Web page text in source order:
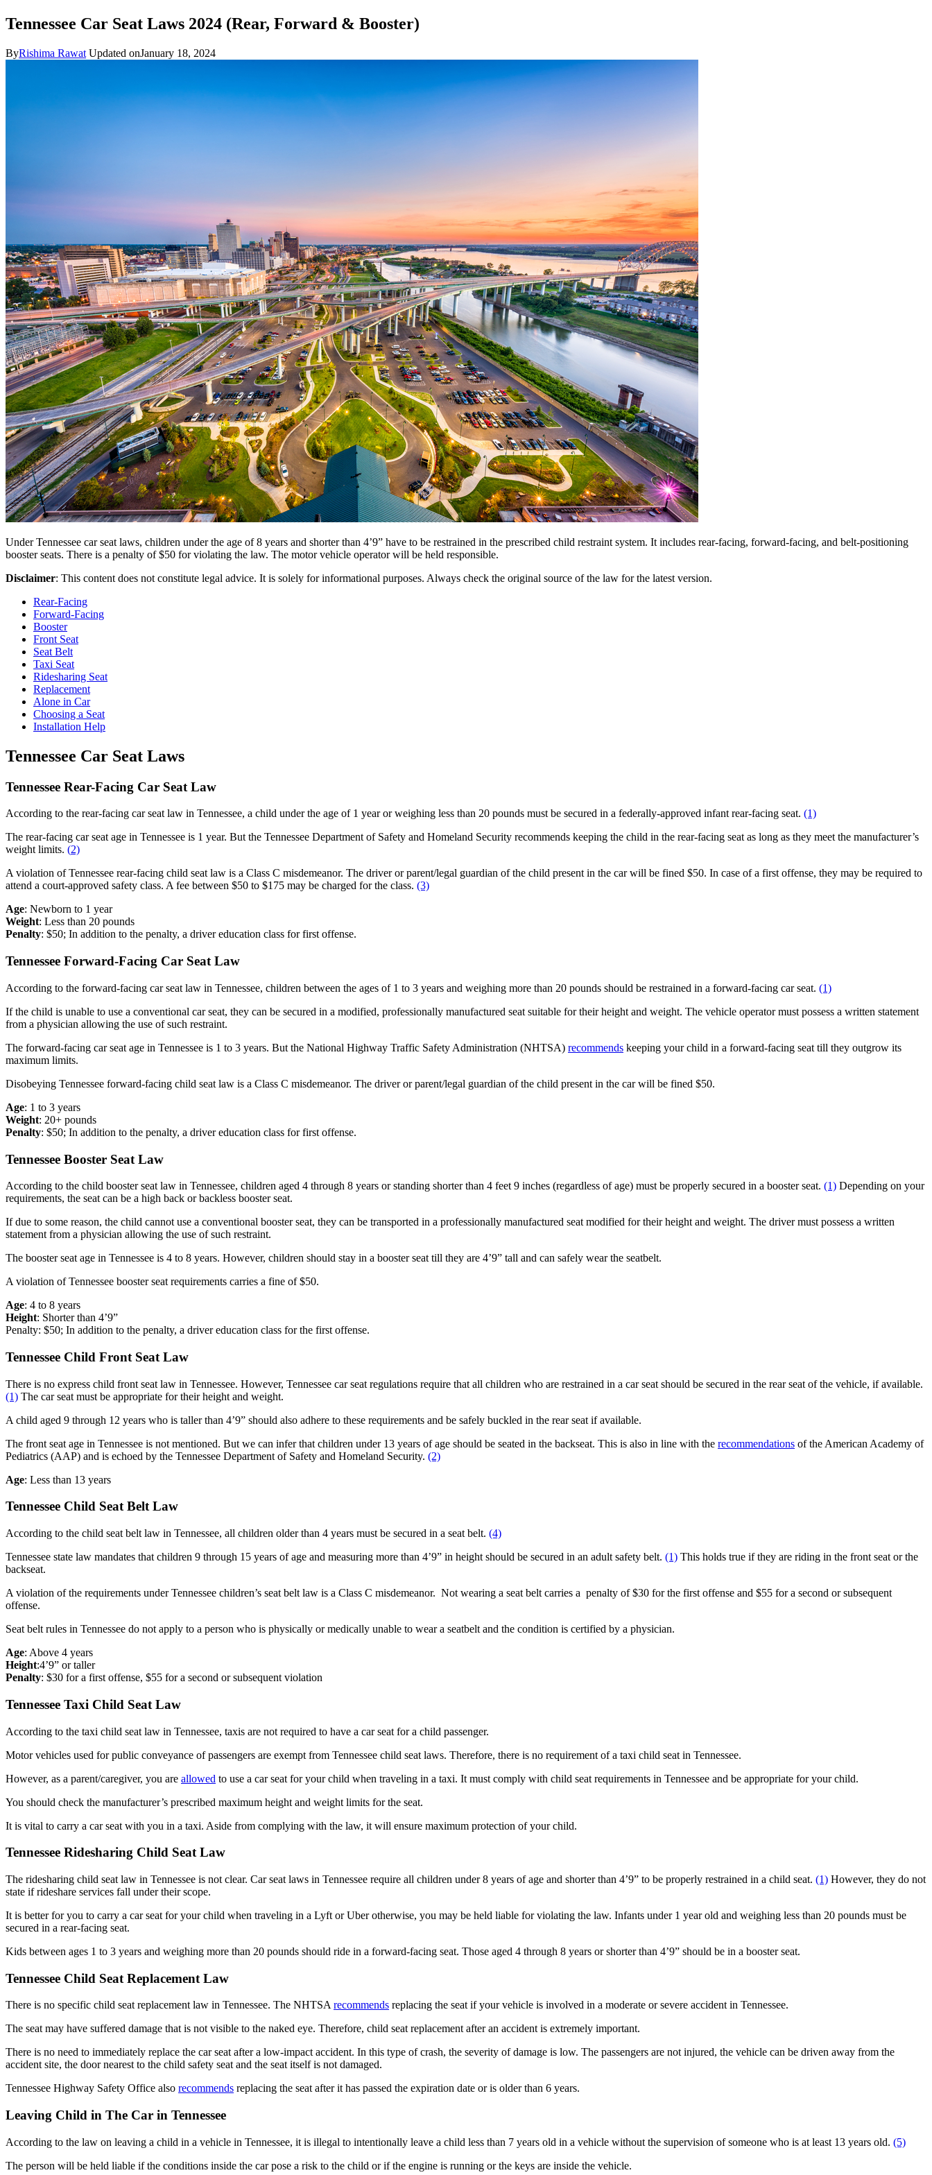
Tennessee Car Seat Laws 2024 (Rear, Forward & Booster)
ByRishima Rawat Updated onJanuary 18, 2024
Under Tennessee car seat laws, children under the age of 8 years and shorter than 4’9” have to be restrained in the prescribed child restraint system. It includes rear-facing, forward-facing, and belt-positioning
booster seats. There is a penalty of $50 for violating the law. The motor vehicle operator will be held responsible.
Disclaimer: This content does not constitute legal advice. It is solely for informational purposes. Always check the original source of the law for the latest version.
Rear-Facing
Forward-Facing
Booster
Front Seat
Seat Belt
Taxi Seat
Ridesharing Seat
Replacement
Alone in Car
Choosing a Seat
Installation Help
Tennessee Car Seat Laws
Tennessee Rear-Facing Car Seat Law
According to the rear-facing car seat law in Tennessee, a child under the age of 1 year or weighing less than 20 pounds must be secured in a federally-approved infant rear-facing seat. (1)
The rear-facing car seat age in Tennessee is 1 year. But the Tennessee Department of Safety and Homeland Security recommends keeping the child in the rear-facing seat as long as they meet the manufacturer’s
weight limits. (2)
A violation of Tennessee rear-facing child seat law is a Class C misdemeanor. The driver or parent/legal guardian of the child present in the car will be fined $50. In case of a first offense, they may be required to
attend a court-approved safety class. A fee between $50 to $175 may be charged for the class. (3)
Age: Newborn to 1 year
Weight: Less than 20 pounds
Penalty: $50; In addition to the penalty, a driver education class for first offense.
Tennessee Forward-Facing Car Seat Law
According to the forward-facing car seat law in Tennessee, children between the ages of 1 to 3 years and weighing more than 20 pounds should be restrained in a forward-facing car seat. (1)
If the child is unable to use a conventional car seat, they can be secured in a modified, professionally manufactured seat suitable for their height and weight. The vehicle operator must possess a written statement
from a physician allowing the use of such restraint.
The forward-facing car seat age in Tennessee is 1 to 3 years. But the National Highway Traffic Safety Administration (NHTSA) recommends keeping your child in a forward-facing seat till they outgrow its
maximum limits.
Disobeying Tennessee forward-facing child seat law is a Class C misdemeanor. The driver or parent/legal guardian of the child present in the car will be fined $50.
Age: 1 to 3 years
Weight: 20+ pounds
Penalty: $50; In addition to the penalty, a driver education class for first offense.
Tennessee Booster Seat Law
According to the child booster seat law in Tennessee, children aged 4 through 8 years or standing shorter than 4 feet 9 inches (regardless of age) must be properly secured in a booster seat. (1) Depending on your
requirements, the seat can be a high back or backless booster seat.
If due to some reason, the child cannot use a conventional booster seat, they can be transported in a professionally manufactured seat modified for their height and weight. The driver must possess a written
statement from a physician allowing the use of such restraint.
The booster seat age in Tennessee is 4 to 8 years. However, children should stay in a booster seat till they are 4’9” tall and can safely wear the seatbelt.
A violation of Tennessee booster seat requirements carries a fine of $50.
Age: 4 to 8 years
Height: Shorter than 4’9”
Penalty: $50; In addition to the penalty, a driver education class for the first offense.
Tennessee Child Front Seat Law
There is no express child front seat law in Tennessee. However, Tennessee car seat regulations require that all children who are restrained in a car seat should be secured in the rear seat of the vehicle, if available.
(1) The car seat must be appropriate for their height and weight.
A child aged 9 through 12 years who is taller than 4’9” should also adhere to these requirements and be safely buckled in the rear seat if available.
The front seat age in Tennessee is not mentioned. But we can infer that children under 13 years of age should be seated in the backseat. This is also in line with the recommendations of the American Academy of
Pediatrics (AAP) and is echoed by the Tennessee Department of Safety and Homeland Security. (2)
Age: Less than 13 years
Tennessee Child Seat Belt Law
According to the child seat belt law in Tennessee, all children older than 4 years must be secured in a seat belt. (4)
Tennessee state law mandates that children 9 through 15 years of age and measuring more than 4’9” in height should be secured in an adult safety belt. (1) This holds true if they are riding in the front seat or the
backseat.
A violation of the requirements under Tennessee children’s seat belt law is a Class C misdemeanor. Not wearing a seat belt carries a penalty of $30 for the first offense and $55 for a second or subsequent
offense.
Seat belt rules in Tennessee do not apply to a person who is physically or medically unable to wear a seatbelt and the condition is certified by a physician.
Age: Above 4 years
Height:4’9” or taller
Penalty: $30 for a first offense, $55 for a second or subsequent violation
Tennessee Taxi Child Seat Law
According to the taxi child seat law in Tennessee, taxis are not required to have a car seat for a child passenger.
Motor vehicles used for public conveyance of passengers are exempt from Tennessee child seat laws. Therefore, there is no requirement of a taxi child seat in Tennessee.
However, as a parent/caregiver, you are allowed to use a car seat for your child when traveling in a taxi. It must comply with child seat requirements in Tennessee and be appropriate for your child.
You should check the manufacturer’s prescribed maximum height and weight limits for the seat.
It is vital to carry a car seat with you in a taxi. Aside from complying with the law, it will ensure maximum protection of your child.
Tennessee Ridesharing Child Seat Law
The ridesharing child seat law in Tennessee is not clear. Car seat laws in Tennessee require all children under 8 years of age and shorter than 4’9” to be properly restrained in a child seat. (1) However, they do not
state if rideshare services fall under their scope.
It is better for you to carry a car seat for your child when traveling in a Lyft or Uber otherwise, you may be held liable for violating the law. Infants under 1 year old and weighing less than 20 pounds must be
secured in a rear-facing seat.
Kids between ages 1 to 3 years and weighing more than 20 pounds should ride in a forward-facing seat. Those aged 4 through 8 years or shorter than 4’9” should be in a booster seat.
Tennessee Child Seat Replacement Law
There is no specific child seat replacement law in Tennessee. The NHTSArecommends replacing the seat if your vehicle is involved in a moderate or severe accident in Tennessee.
The seat may have suffered damage that is not visible to the naked eye. Therefore, child seat replacement after an accident is extremely important.
There is no need to immediately replace the car seat after a low-impact accident. In this type of crash, the severity of damage is low. The passengers are not injured, the vehicle can be driven away from the
accident site, the door nearest to the child safety seat and the seat itself is not damaged.
Tennessee Highway Safety Office also recommends replacing the seat after it has passed the expiration date or is older than 6 years.
Leaving Child in The Car in Tennessee
According to the law on leaving a child in a vehicle in Tennessee, it is illegal to intentionally leave a child less than 7 years old in a vehicle without the supervision of someone who is at least 13 years old. (5)
The person will be held liable if the conditions inside the car pose a risk to the child or if the engine is running or the keys are inside the vehicle.